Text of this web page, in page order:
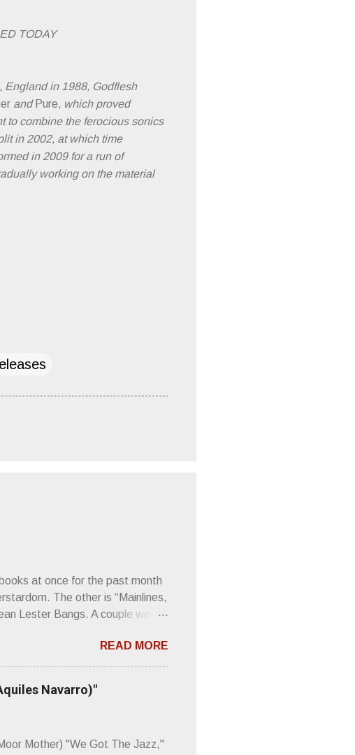
TODAY
England in 1988, Godflesh
and Pure, which proved
to combine the ferocious sonics
in 2002, at which time
in 2009 for a run of
working on the material
at once for the past month
The other is “Mainlines,
Lester Bangs. A couple weeks
“Wire. Think about that word and
Then think just how hot
live up to such euphonious
Plod. Sod. But mebbe with
READ MORE
Navarro)"
Mother) "We Got The Jazz,"